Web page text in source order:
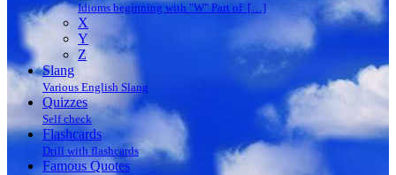
Idioms beginning with "W" Part of […]
X
Y
Z
Slang
Various English Slang
Quizzes
Self check
Flashcards
Drill with flashcards
Famous Quotes